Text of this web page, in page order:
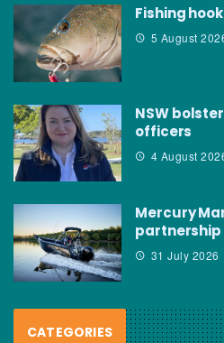
Fishing
5 August
NSW
officers
4 August
Mercury
partnership
31 July 2026
CATEGORIES